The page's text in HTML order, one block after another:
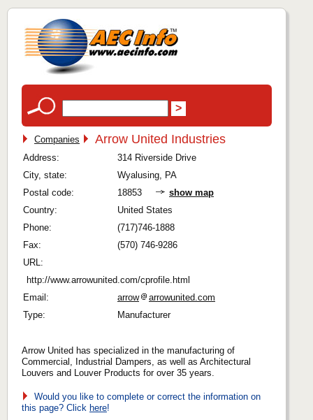
Companies Arrow United Industries
Address:
314 Riverside Drive
City, state:
Wyalusing, PA
Postal code:
18853
show map
Country:
United States
Phone:
(717)746-1888
Fax:
(570) 746-9286
URL:
http://www.arrowunited.com/cprofile.html
Email:
arrow
arrowunited.com
Type:
Manufacturer
Arrow United has specialized in the manufacturing of
Commercial, Industrial Dampers, as well as Architectural
Louvers and Louver Products for over 35 years.
Would you like to complete or correct the information on
this page? Click here!